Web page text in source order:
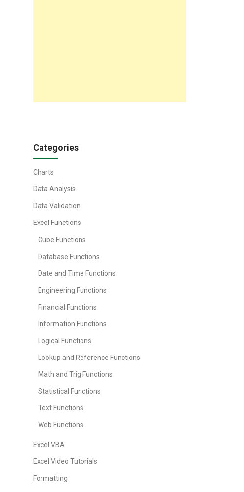
Categories
Charts
Data Analysis
Data Validation
Excel Functions
Cube Functions
Database Functions
Date and Time Functions
Engineering Functions
Financial Functions
Information Functions
Logical Functions
Lookup and Reference Functions
Math and Trig Functions
Statistical Functions
Text Functions
Web Functions
Excel VBA
Excel Video Tutorials
Formatting